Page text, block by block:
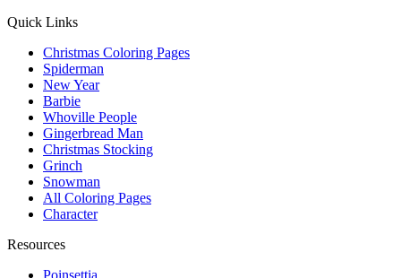
Quick Links
Christmas Coloring Pages
Spiderman
New Year
Barbie
Whoville People
Gingerbread Man
Christmas Stocking
Grinch
Snowman
All Coloring Pages
Character
Resources
Poinsettia